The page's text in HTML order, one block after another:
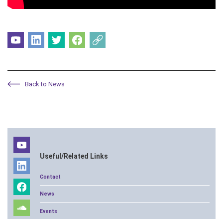
Back to News
Useful/Related Links
Contact
News
Events